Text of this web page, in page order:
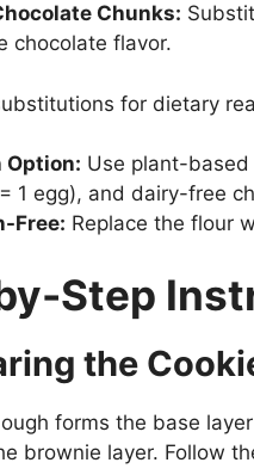
Chunks:
chocolate flavor.
for dietary
Option: Use plant-
1 egg), and dairy-free
Free: Replace the flour
Step
the
forms the base
brownie layer. Follow